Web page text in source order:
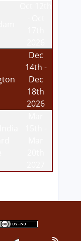
Dec
14th -
Dec
18th
2026